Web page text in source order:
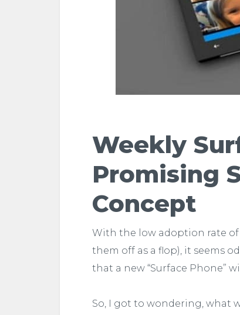
Weekly
Promising
Concept
With the low adoption rate
them off as a flop), it seems
that a new “Surface Phone”
So, I got to wondering, what